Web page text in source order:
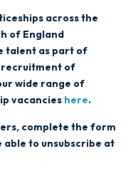
across the
of England
talent as part of
recruitment of
wide range of
vacancies here.
complete the form
to unsubscribe at